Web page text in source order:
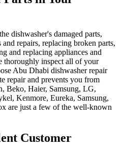
dishwasher's damaged parts,
repairs, replacing broken parts,
and replacing appliances and
thoroughly inspect all of your
Abu Dhabi dishwasher repair
repair and prevents you from
Beko, Haier, Samsung, LG,
Kenmore, Eureka, Samsung,
are just a few of the well-known
Customer